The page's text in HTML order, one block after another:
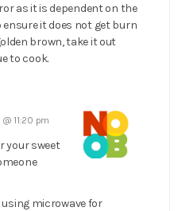
as it is dependent on the
ensure it does not get burn
brown, take it out
to cook.
11:20 pm
your sweet
microwave for